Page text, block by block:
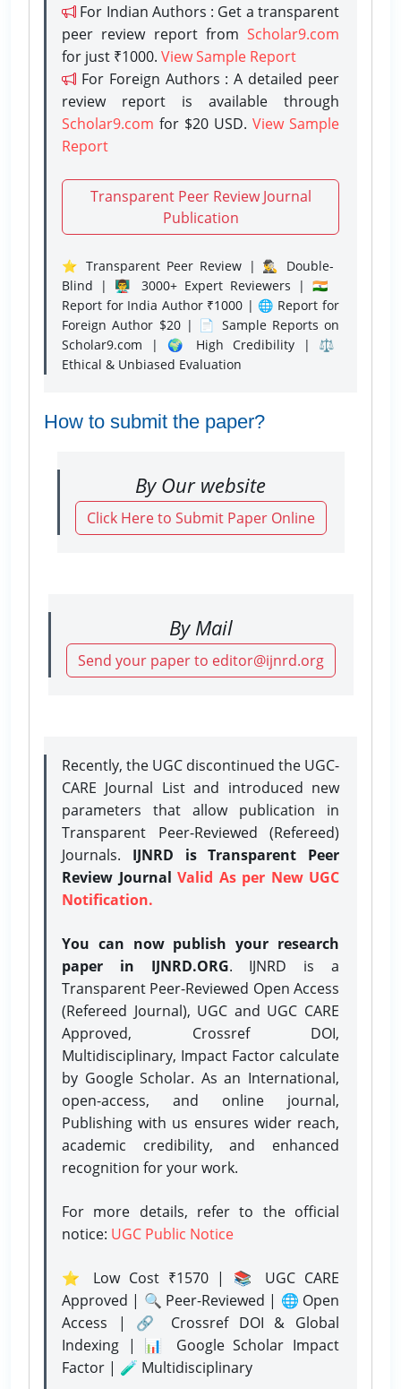
For Indian Authors : Get a transparent
peer review report from Scholar9.com
for just ₹1000. View Sample Report
For Foreign Authors : A detailed peer
review report is available through
Scholar9.com for $20 USD. View Sample
Report
Transparent Peer Review Journal
Publication
⭐ Transparent Peer Review | 🕵️‍♂️ Double-
Blind | 👨‍🏫 3000+ Expert Reviewers | 🇮🇳
Report for India Author ₹1000 | 🌐 Report for
Foreign Author $20 | 📄 Sample Reports on
Scholar9.com | 🌍 High Credibility | ⚖️
Ethical & Unbiased Evaluation
How to submit the paper?
By Our website
Click Here to Submit Paper Online
By Mail
Send your paper to editor@ijnrd.org
Recently, the UGC discontinued the UGC-
CARE Journal List and introduced new
parameters that allow publication in
Transparent Peer-Reviewed (Refereed)
Journals. IJNRD is Transparent Peer
Review Journal Valid As per New UGC
Notification.
You can now publish your research
paper in IJNRD.ORG. IJNRD is a
Transparent Peer-Reviewed Open Access
(Refereed Journal), UGC and UGC CARE
Approved, Crossref DOI,
Multidisciplinary, Impact Factor calculate
by Google Scholar. As an International,
open-access, and online journal,
Publishing with us ensures wider reach,
academic credibility, and enhanced
recognition for your work.
For more details, refer to the official
notice: UGC Public Notice
⭐ Low Cost ₹1570 | 📚 UGC CARE
Approved | 🔍 Peer-Reviewed | 🌐 Open
Access | 🔗 Crossref DOI & Global
Indexing | 📊 Google Scholar Impact
Factor | 🧪 Multidisciplinary